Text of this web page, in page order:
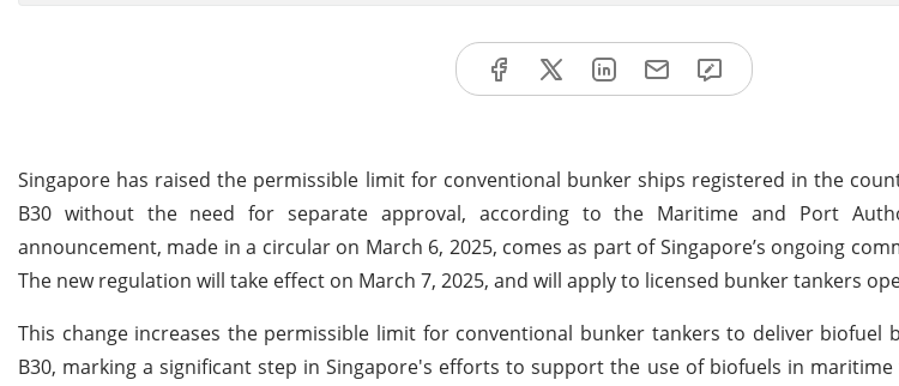
Singapore has raised the permissible limit for conventional bunker ships registered in the
B30 without the need for separate approval, according to the Maritime and Port
announcement, made in a circular on March 6, 2025, comes as part of Singapore’s ongoing
The new regulation will take effect on March 7, 2025, and will apply to licensed bunker tankers
This change increases the permissible limit for conventional bunker tankers to deliver biofuel
B30, marking a significant step in Singapore's efforts to support the use of biofuels in